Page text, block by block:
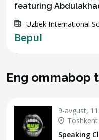
featuring
Uzbekistan 🇺🇿🌐
Uzbek International
Association
Bepul
Eng ommabop
9-avgust,
Speaking